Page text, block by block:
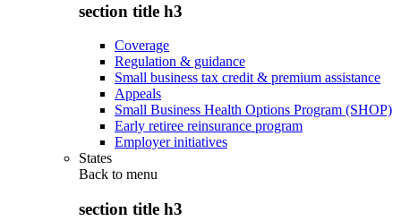
section title h3
Coverage
Regulation & guidance
Small business tax credit & premium assistance
Appeals
Small Business Health Options Program (SHOP)
Early retiree reinsurance program
Employer initiatives
States
Back to menu
section title h3